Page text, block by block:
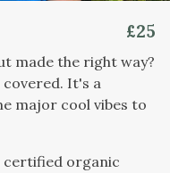
£25
made the right way?
It's a
major cool vibes to
certified organic